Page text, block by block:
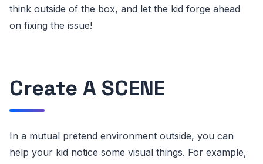
think outside of the box, and let the kid forge ahead
on fixing the issue!
Create A SCENE
In a mutual pretend environment outside, you can
help your kid notice some visual things. For example,